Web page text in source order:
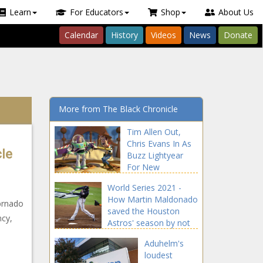
Learn For Educators Shop About Us
Calendar History Videos News Donate
More from The Black Chronicle
Tim Allen Out,
Chris Evans In As
Buzz Lightyear
For New
news -The Black
Chronicle Allen,
blackchronicle,
blackchronicle
news, Buzz,
Celebrities,
World Series 2021 -
How Martin Maldonado
saved the Houston
Astros' season by not
Black Chronicle Astros,
blackchronicle sprots
Aduhelm's
loudest